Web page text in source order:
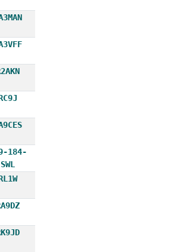
184-
SWL